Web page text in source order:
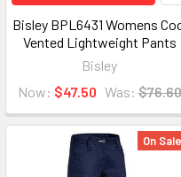
Bisley BPL6431 Womens
Vented Lightweight Pants
Bisley
Now: $47.50 Was: $76.60
On Sale